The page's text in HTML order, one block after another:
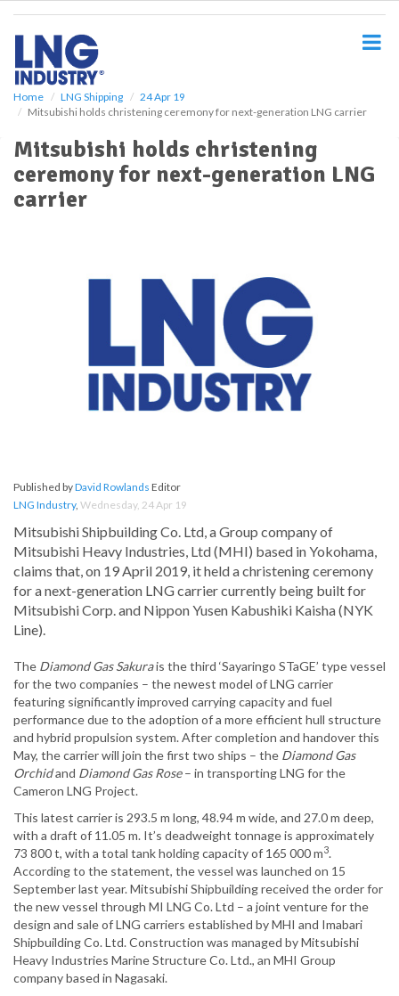
Home LNG Shipping
24 Apr 19
Mitsubishi holds christening ceremony for next-generation LNG carrier
Mitsubishi holds christening
ceremony for next-generation LNG
carrier
Published byDavid Rowlands Editor
LNG Industry, Wednesday, 24 Apr 19
Mitsubishi Shipbuilding Co. Ltd, a Group company of
Mitsubishi Heavy Industries, Ltd (MHI) based in Yokohama,
claims that, on 19 April 2019, it held a christening ceremony
for a next-generation LNG carrier currently being built for
Mitsubishi Corp. and Nippon Yusen Kabushiki Kaisha (NYK
Line).
The Diamond Gas Sakurais the third ‘Sayaringo STaGE’ type vessel
for the two companies – the newest model of LNG carrier
featuring significantly improved carrying capacity and fuel
performance due to the adoption of a more efficient hull structure
and hybrid propulsion system. After completion and handover this
May, the carrier will join the first two ships – the Diamond Gas
Orchidand Diamond Gas Rose– in transporting LNG for the
Cameron LNG Project.
This latest carrier is 293.5 m long, 48.94 m wide, and 27.0 m deep,
with a draft of 11.05 m. It’s deadweight tonnage is approximately
73 800 t, with a total tank holding capacity of 165 000 m3.
According to the statement, the vessel was launched on 15
September last year. Mitsubishi Shipbuilding received the order for
the new vessel through MI LNG Co. Ltd – a joint venture for the
design and sale of LNG carriers established by MHI and Imabari
Shipbuilding Co. Ltd. Construction was managed by Mitsubishi
Heavy Industries Marine Structure Co. Ltd., an MHI Group
company based in Nagasaki.